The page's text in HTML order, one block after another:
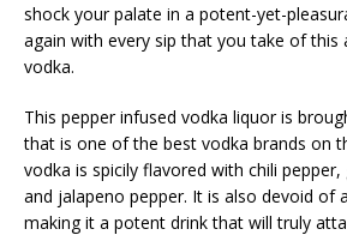
shock your palate in a potent-yet-
again with every sip that you take of this
vodka.
This pepper infused vodka liquor is
that is one of the best vodka brands on
vodka is spicily flavored with chili pepper,
and jalapeno pepper. It is also devoid of
making it a potent drink that will truly